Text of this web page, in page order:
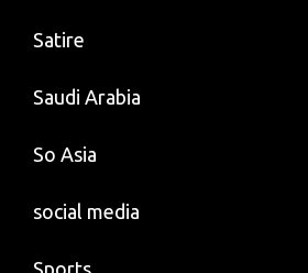
Satire
Saudi Arabia
So Asia
social media
Sports